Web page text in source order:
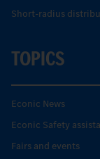
Short-radius
TOPICS
Econic News
Econic Safety
Fairs and events